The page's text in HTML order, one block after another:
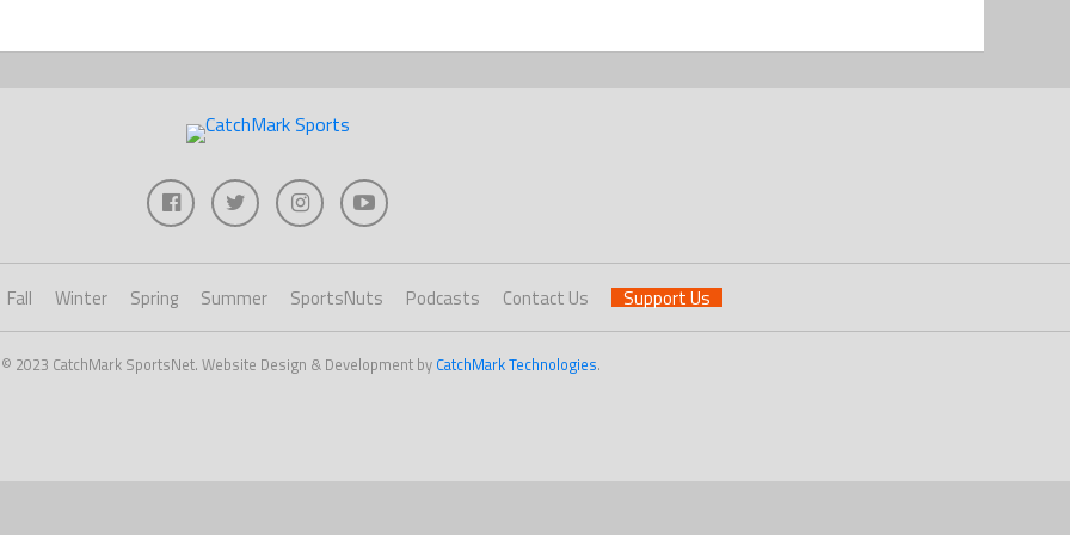
Fall Winter Spring Summer SportsNuts Podcasts Contact Us Support Us
2023 CatchMark SportsNet. Website Design & Development by CatchMark Technologies.